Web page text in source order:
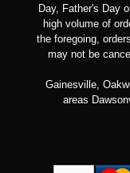
Day, Father's Day
high volume of
the foregoing,
may not be
Gainesville,
areas